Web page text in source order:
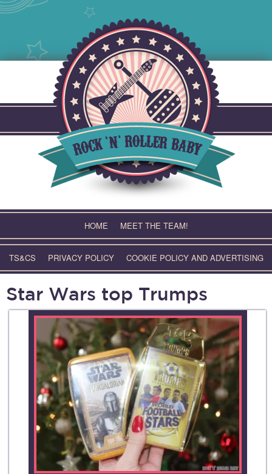
HOME MEET THE TEAM!
TS&CS PRIVACY POLICY COOKIE POLICY AND ADVERTISING
Star Wars top Trumps